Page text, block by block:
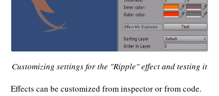
Customizing settings for the "Ripple" effect and testing it
Effects can be customized from inspector or from code.